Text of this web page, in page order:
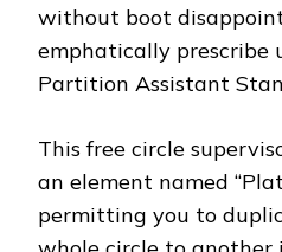
without boot
emphatically prescribe
Partition Assistant
This free circle
an element named
permitting you to